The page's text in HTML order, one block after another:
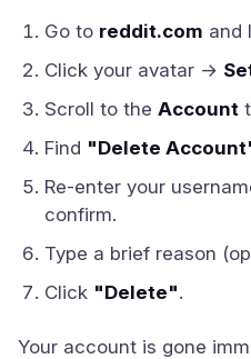
Go to reddit.com and
Click your avatar →
Scroll to the Account
Find "Delete
Re-enter your
confirm.
Type a brief reason
Click "Delete".
Your account is gone